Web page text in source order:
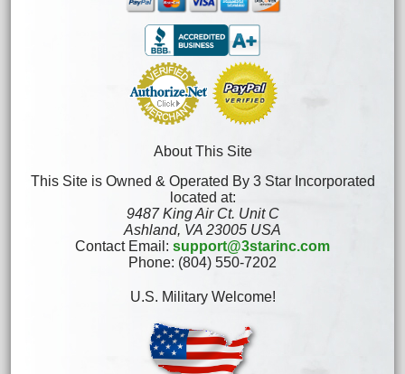
About This Site
This Site is Owned & Operated By 3 Star Incorporated
located at:
9487 King Air Ct. Unit C
Ashland, VA 23005 USA
Contact Email: support@3starinc.com
Phone: (804) 550-7202
U.S. Military Welcome!